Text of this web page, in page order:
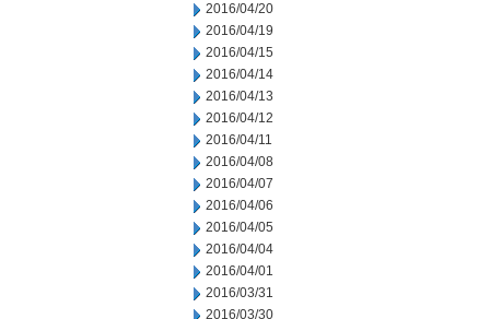
2016/04/20
2016/04/19
2016/04/15
2016/04/14
2016/04/13
2016/04/12
2016/04/11
2016/04/08
2016/04/07
2016/04/06
2016/04/05
2016/04/04
2016/04/01
2016/03/31
2016/03/30